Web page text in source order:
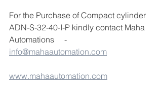
For the Purchase of Compact cylinder
ADN-S-32-40-I-P kindly contact Maha
Automations     -
info@mahaautomation.com
www.mahaautomation.com